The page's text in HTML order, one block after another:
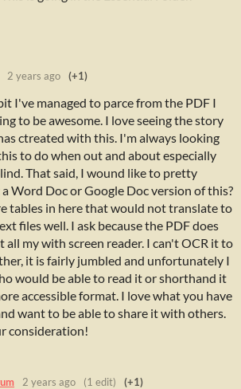
2 years ago (+1)
I've managed to parce from the PDF I
to be awesome. I love seeing the story
ctreated with this. I'm always looking
to do when out and about especially
That said, I wound like to pretty
Word Doc or Google Doc version of this?
tables in here that would not translate to
files well. I ask because the PDF does
all my with screen reader. I can't OCR it to
it is fairly jumbled and unfortunately I
would be able to read it or shorthand it
accessible format. I love what you have
want to be able to share it with others.
consideration!
2 years ago (1 edit) (+1)